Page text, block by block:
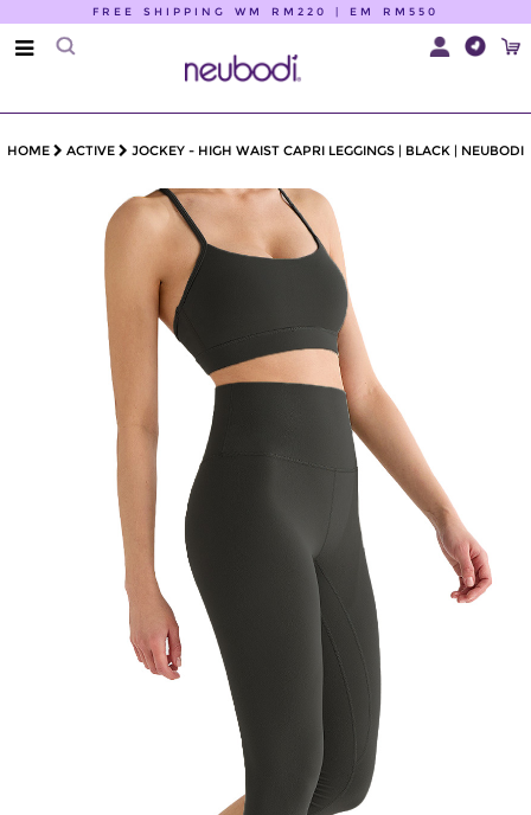
FREE SHIPPING WM RM220 | EM RM550
HOME ACTIVE JOCKEY - HIGH WAIST CAPRI LEGGINGS | BLACK | NEUBODI